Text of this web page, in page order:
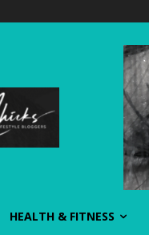
HEALTH & FITNESS